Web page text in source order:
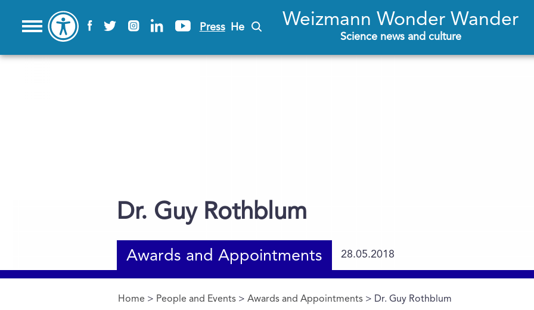
Press He Weizmann Wonder Wander
Science news and culture
Dr. Guy Rothblum
Awards and Appointments 28.05.2018
You are here
Home > People and Events >Awards and Appointments > Dr. Guy Rothblum